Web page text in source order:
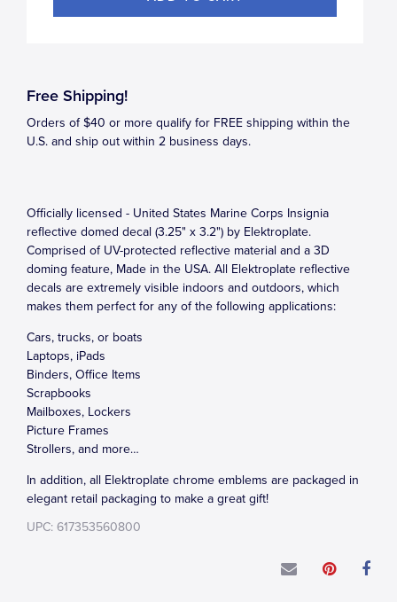
Free Shipping!
Orders of $40 or more qualify for FREE shipping within the
U.S. and ship out within 2 business days.
Officially licensed - United States Marine Corps Insignia
reflective domed decal (3.25" x 3.2") by Elektroplate.
Comprised of UV-protected reflective material and a 3D
doming feature, Made in the USA. All Elektroplate reflective
decals are extremely visible indoors and outdoors, which
makes them perfect for any of the following applications:
Cars, trucks, or boats
Laptops, iPads
Binders, Office Items
Scrapbooks
Mailboxes, Lockers
Picture Frames
Strollers, and more…
In addition, all Elektroplate chrome emblems are packaged in
elegant retail packaging to make a great gift!
UPC: 617353560800